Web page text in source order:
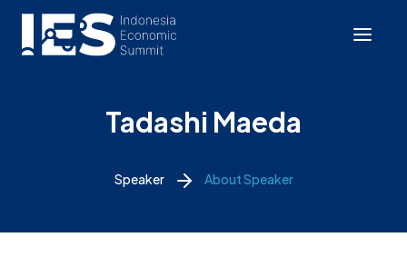
Tadashi Maeda
Speaker About Speaker